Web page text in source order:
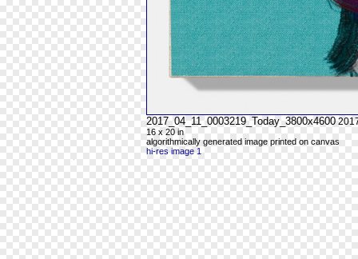
2017_04_11_0003219_Today_3800x4600
16 x 20 in
algorithmically generated image printed on canvas
hi-res image 1